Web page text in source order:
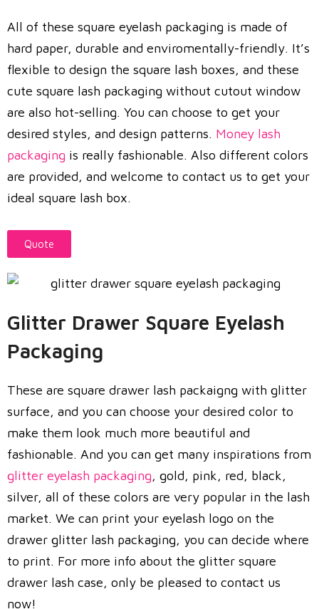
All of these square eyelash packaging is made of
hard paper, durable and enviromentally-friendly. It’s
flexible to design the square lash boxes, and these
cute square lash packaging without cutout window
are also hot-selling. You can choose to get your
desired styles, and design patterns. Money lash
packaging is really fashionable. Also different colors
are provided, and welcome to contact us to get your
ideal square lash box.
Quote
Glitter Drawer Square Eyelash
Packaging
These are square drawer lash packaigng with glitter
surface, and you can choose your desired color to
make them look much more beautiful and
fashionable. And you can get many inspirations from
glitter eyelash packaging, gold, pink, red, black,
silver, all of these colors are very popular in the lash
market. We can print your eyelash logo on the
drawer glitter lash packaging, you can decide where
to print. For more info about the glitter square
drawer lash case, only be pleased to contact us
now!